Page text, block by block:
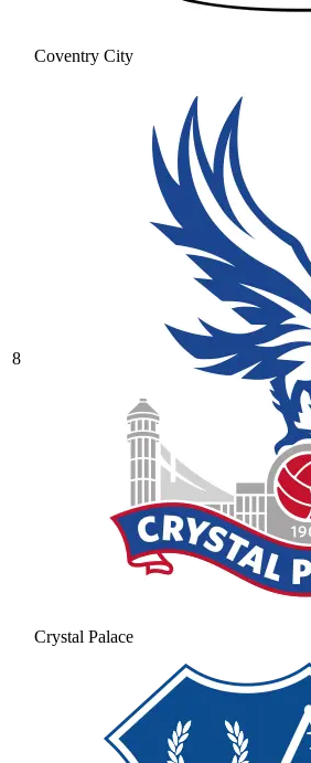
Coventry City
8
Crystal Palace